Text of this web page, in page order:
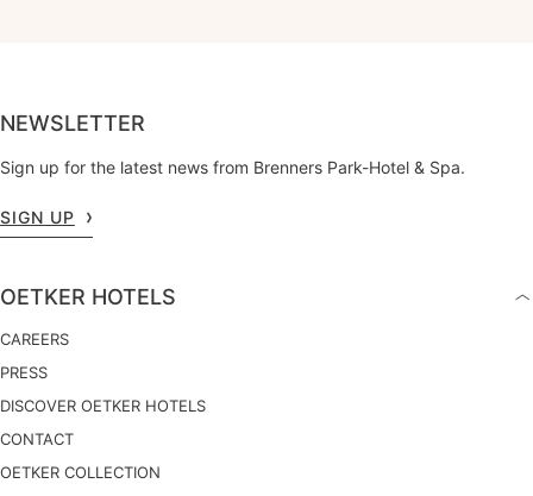
NEWSLETTER
Sign up for the latest news from Brenners Park-Hotel & Spa.
SIGN UP
OETKER HOTELS
CAREERS
PRESS
DISCOVER OETKER HOTELS
CONTACT
OETKER COLLECTION